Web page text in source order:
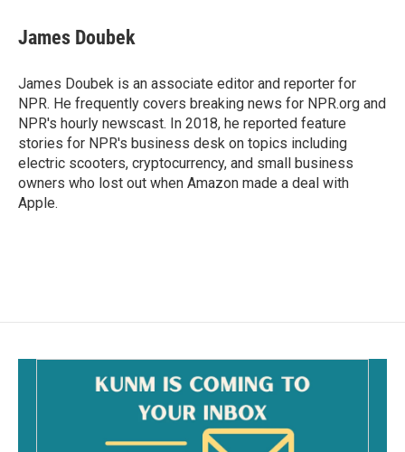
e
b
o
k
i
l
James Doubek
James Doubek is an associate editor and reporter for
NPR. He frequently covers breaking news for NPR.org and
NPR's hourly newscast. In 2018, he reported feature
stories for NPR's business desk on topics including
electric scooters, cryptocurrency, and small business
owners who lost out when Amazon made a deal with
Apple.